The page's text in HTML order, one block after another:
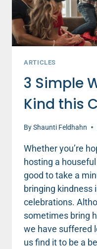
ARTICLES
3 Simple
Kind this
ByShaunti Feldhahn
Whether you’re
hosting a
good to take a
bringing kindness
celebrations.
sometimes bring
we have suffered
us find it to be a